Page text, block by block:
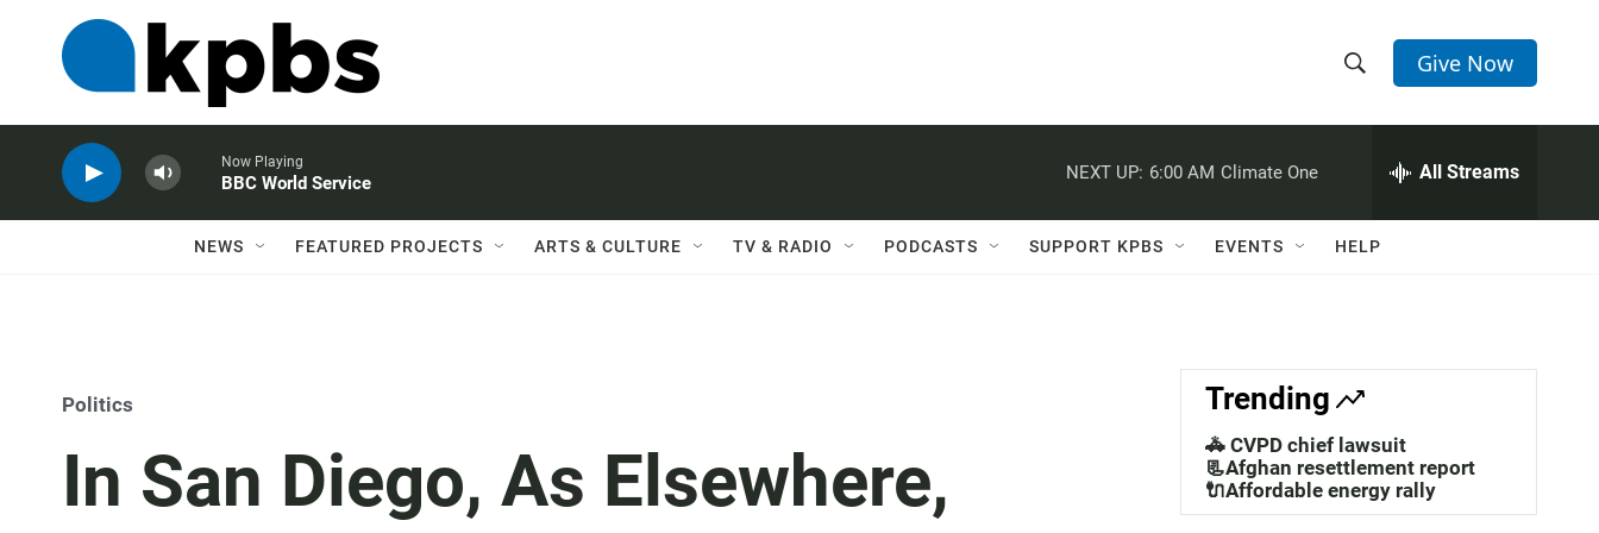
h
w
a
c
h
e
h
Q
Give Now
Now Playing
BBC World Service
NEXT UP: 6:00 AM Climate One All Streams
NEWS FEATURED PROJECTS ARTS & CULTURE TV & RADIO PODCASTS SUPPORT KPBS EVENTS HELP
Politics
In San Diego, As Elsewhere,
Trending
🚓 CVPD chief lawsuit
📃Afghan resettlement report
🔌Affordable energy rally